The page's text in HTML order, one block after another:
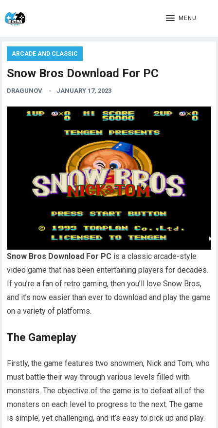
MENU
ARCADE AND CLASSIC
Snow Bros Download For PC
DRAGUNOV JANUARY 17, 2023
Snow Bros Download For PC is a classic arcade-style
video game that has been entertaining players for decades.
If you’re a fan of retro gaming, then you’ll love Snow Bros,
and it’s now easier than ever to download and play the game
on a variety of platforms.
The Gameplay
Firstly, the game features two snowmen, Nick and Tom, who
must battle their way through various levels filled with
monsters. The objective of the game is to defeat all of the
monsters on each level to progress to the next. The game
is simple, yet challenging, and it’s easy to pick up and play.